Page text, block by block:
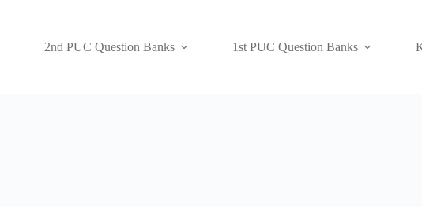
2nd PUC Question Banks 1st PUC Question Banks